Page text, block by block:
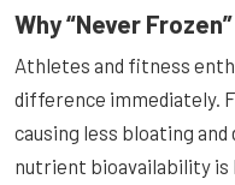
Why “Never
Athletes and fitness
difference immediately.
causing less bloating
nutrient bioavailability is